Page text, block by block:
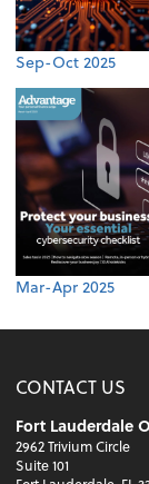
Sep-Oct 2025
Mar-Apr 2025
CONTACT US
Fort Lauderdale
2962 Trivium Circle
Suite 101